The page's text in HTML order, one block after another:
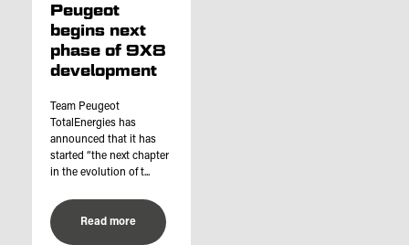
Peugeot
begins next
phase of 9X8
development
Team Peugeot
TotalEnergies has
announced that it has
started “the next chapter
in the evolution of t...
Read more